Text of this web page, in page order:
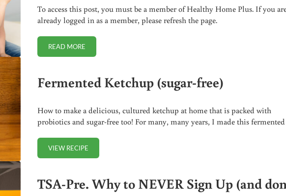
To access this post, you must be a member of Healthy Home Plus. If you
already logged in as a member, please refresh the page.
READ MOREHOW TO AVOID WHOOPING COUGH IF YOU ARE EXPOSED (NO JAB
Fermented Ketchup (sugar-free)
How to make a delicious, cultured ketchup at home that is packed with
probiotics and sugar-free too! For many, many years, I made this
VIEW RECIPEFERMENTED KETCHUP (SUGAR-FREE)
TSA-Pre. Why to NEVER Sign Up (and